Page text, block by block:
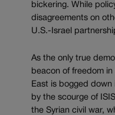
bickering. While
disagreements on
U.S.-Israel
As the only true
beacon of freedom
East is bogged
by the scourge of
the Syrian civil war,